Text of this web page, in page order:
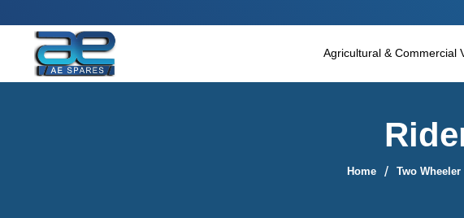
Agricultural & Commercial Vehicle Agricultural & Commercial
Home Two Wheeler